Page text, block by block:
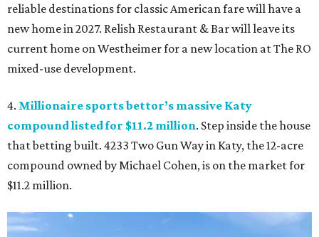
reliable destinations for classic American fare will have a
new home in 2027. Relish Restaurant & Bar will leave its
current home on Westheimer for a new location at The RO
mixed-use development.
4. Millionaire sports bettor’s massive Katy
compound listed for $11.2 million. Step inside the house
that betting built. 4233 Two Gun Way in Katy, the 12-acre
compound owned by Michael Cohen, is on the market for
$11.2 million.